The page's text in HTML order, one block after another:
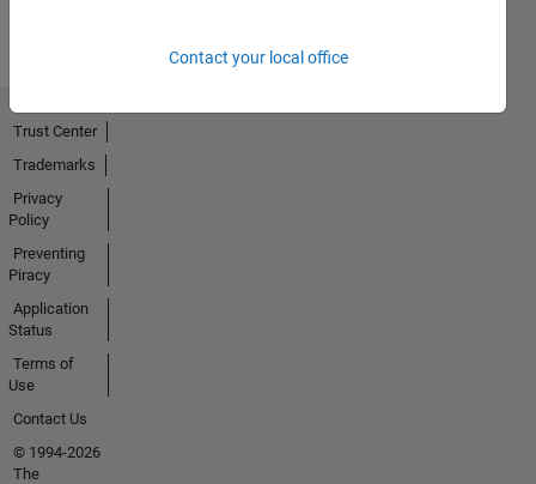
Contact your local office
Trust Center
Trademarks
Privacy
Policy
Preventing
Piracy
Application
Status
Terms of
Use
Contact Us
© 1994-2026
The